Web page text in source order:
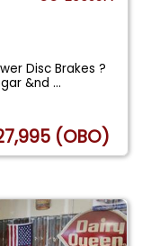
Disc Brakes ?
&nd...
(OBO)